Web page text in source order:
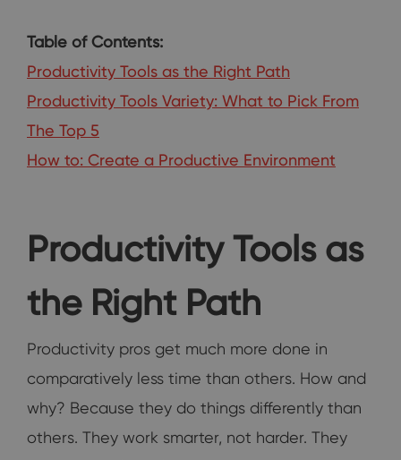
Table of Contents:
Productivity Tools as the Right Path
Productivity Tools Variety: What to Pick From
The Top 5
How to: Create a Productive Environment
Productivity Tools as
the Right Path
Productivity pros get much more done in
comparatively less time than others. How and
why? Because they do things differently than
others. They work smarter, not harder. They